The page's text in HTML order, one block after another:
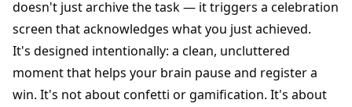
doesn't just archive the task — it triggers a celebration
screen that acknowledges what you just achieved.
It's designed intentionally: a clean, uncluttered
moment that helps your brain pause and register a
win. It's not about confetti or gamification. It's about